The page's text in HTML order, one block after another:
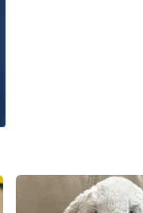
Damien
Eglinton W